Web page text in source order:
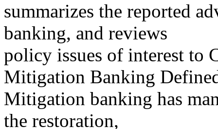
summarizes the reported
banking, and reviews
policy issues of interest to
Mitigation Banking
Mitigation banking has
the restoration,